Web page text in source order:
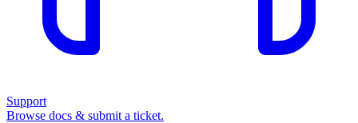
Support
Browse docs & submit a ticket.